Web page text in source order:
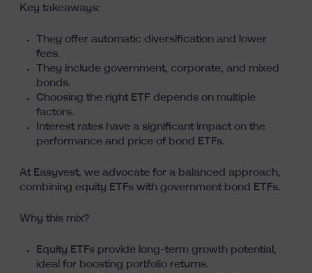
Key takeaways:
They offer automatic diversification and lower
fees.
They include government, corporate, and mixed
bonds.
Choosing the right ETF depends on multiple
factors.
Interest rates have a significant impact on the
performance and price of bond ETFs.
At Easyvest, we advocate for a balanced approach,
combining equity ETFs with government bond ETFs.
Why this mix?
Equity ETFs provide long-term growth potential,
ideal for boosting portfolio returns.